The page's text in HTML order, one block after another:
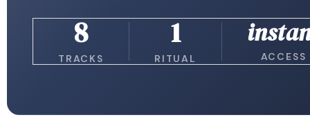
8
TRACKS
1
RITUAL ACCESS